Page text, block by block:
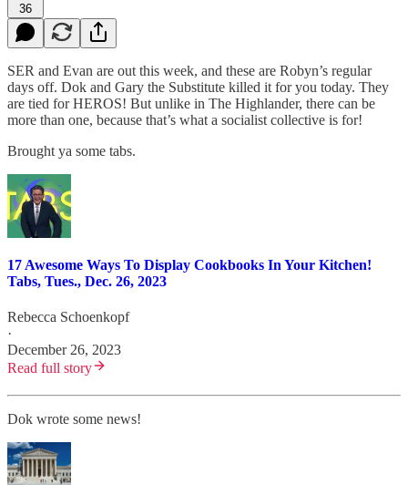
36
SER and Evan are out this week, and these are Robyn’s regular
days off. Dok and Gary the Substitute killed it for you today. They
are tied for HEROS! But unlike in The Highlander, there can be
more than one, because that’s what a socialist collective is for!
Brought ya some tabs.
17 Awesome Ways To Display Cookbooks In Your Kitchen!
Tabs, Tues., Dec. 26, 2023
Rebecca Schoenkopf
·
December 26, 2023
Read full story
Dok wrote some news!